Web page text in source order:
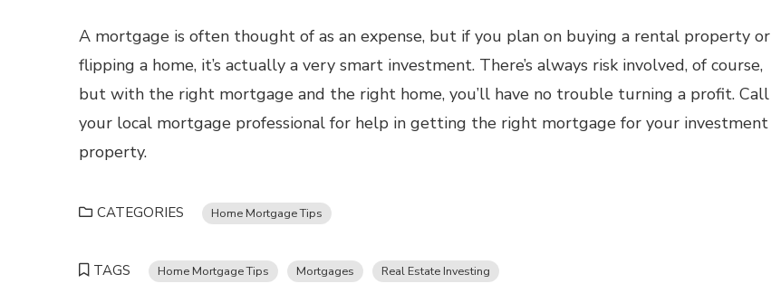
A mortgage is often thought of as an expense, but if you plan on buying a rental property or
flipping a home, it’s actually a very smart investment. There’s always risk involved, of course,
but with the right mortgage and the right home, you’ll have no trouble turning a profit. Call
your local mortgage professional for help in getting the right mortgage for your investment
property.
CATEGORIES Home Mortgage Tips
TAGS Home Mortgage Tips Mortgages Real Estate Investing